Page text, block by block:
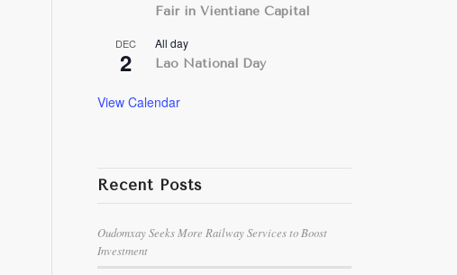
Fair in Vientiane Capital
DEC
2
All day
Lao National Day
View Calendar
Recent Posts
Oudomxay Seeks More Railway Services to Boost
Investment